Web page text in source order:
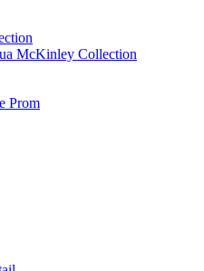
McKinley Collection
Prom